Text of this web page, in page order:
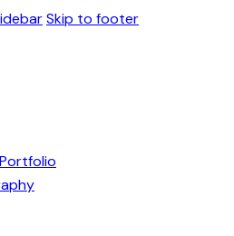
Skip to footer